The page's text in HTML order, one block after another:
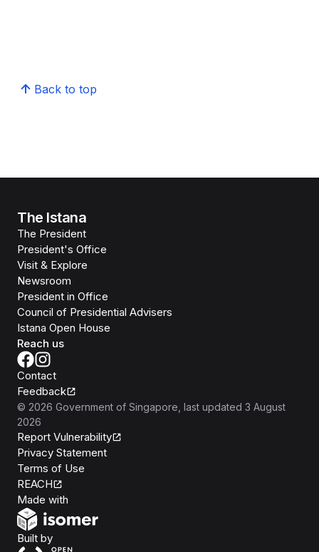
Back to top
The Istana
The President
President's Office
Visit & Explore
Newsroom
President in Office
Council of Presidential Advisers
Istana Open House
Reach us
Contact
Feedback
© 2026 Government of Singapore , last updated 3 August
2026
Report Vulnerability
Privacy Statement
Terms of Use
REACH
Made with
Built byOpen Government Products